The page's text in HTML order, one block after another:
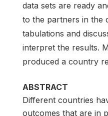
data sets are ready
to the partners in the
tabulations and
interpret the results.
produced a country
ABSTRACT
Different countries
outcomes that are in